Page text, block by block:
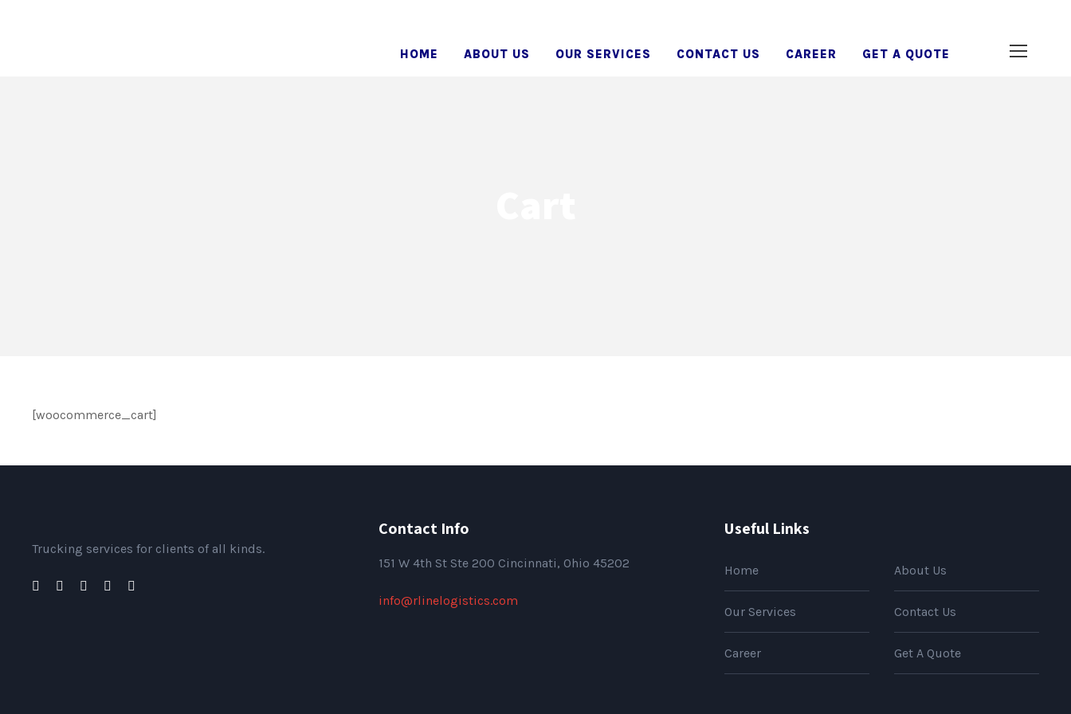
HOME ABOUT US OUR SERVICES CONTACT US CAREER GET A QUOTE
[woocommerce_cart]
Trucking services for clients of all kinds.
Contact Info
151 W 4th St Ste 200 Cincinnati, Ohio 45202
info@rlinelogistics.com
Useful Links
Home About Us
Our Services Contact Us
Career Get A Quote